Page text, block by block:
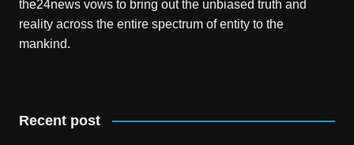
the24news vows to bring out the unbiased truth and
reality across the entire spectrum of entity to the
mankind.
Recent post